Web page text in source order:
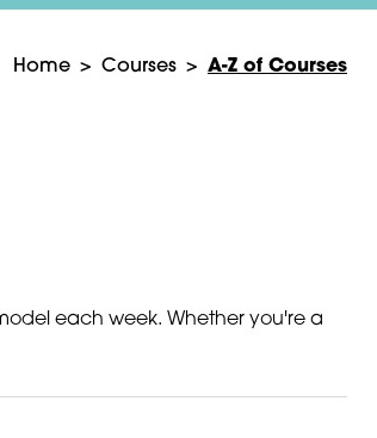
Home > Courses > A-Z of Courses
each week. Whether you're a